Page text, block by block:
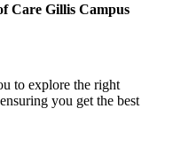
Care Gillis Campus
to explore the right
you get the best